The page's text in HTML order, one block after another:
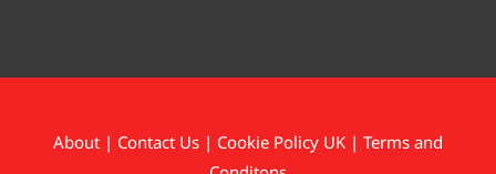
About | Contact Us | Cookie Policy UK | Terms and